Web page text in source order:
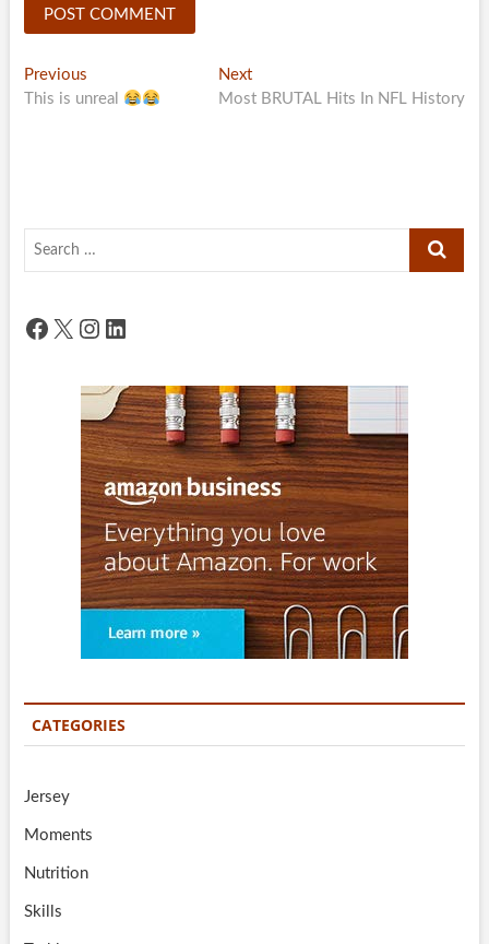
Post
navigation
PreviousPrevious
post:
This is unreal
NextNext
post:
Most BRUTAL Hits In NFL History
Search
Facebook
X Instagram
LinkedIn
CATEGORIES
Jersey
Moments
Nutrition
Skills